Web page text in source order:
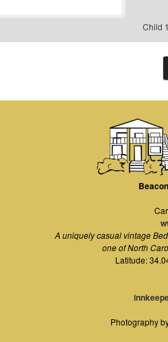
Child
A uniquely casual vintage
one of North
Latitude:
Photography